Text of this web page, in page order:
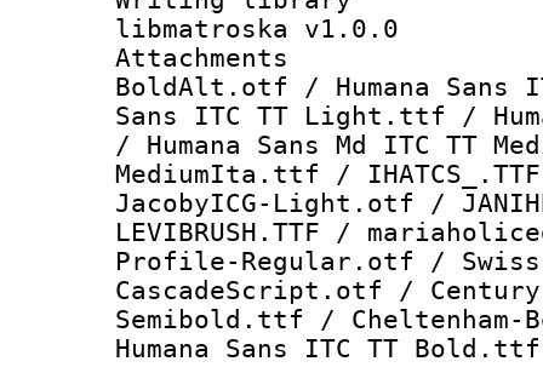
libmatroska v1.0.0
Attachments
BoldAlt.otf / Humana Sans
Sans ITC TT Light.ttf /
/ Humana Sans Md ITC TT
MediumIta.ttf /
JacobyICG-Light.otf /
LEVIBRUSH.TTF /
Profile-Regular.otf /
CascadeScript.otf /
Semibold.ttf / Cheltenham-
Humana Sans ITC TT Bold.ttf